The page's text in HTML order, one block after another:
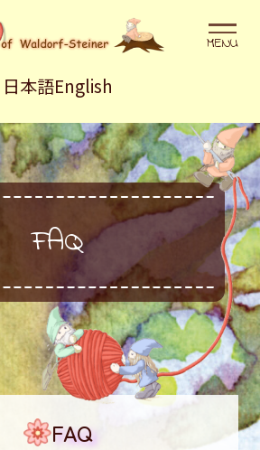
メニュ
日本語English
FAQ
FAQ